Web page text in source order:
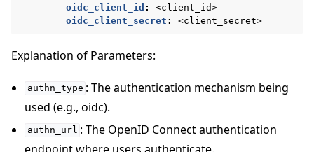
oidc_client_id :
<client_id>
oidc_client_secret : <client_secret>
Explanation of Parameters:
authn_type : The authentication mechanism being
used (e.g., oidc).
authn_url : The OpenID Connect authentication
endpoint where users authenticate.